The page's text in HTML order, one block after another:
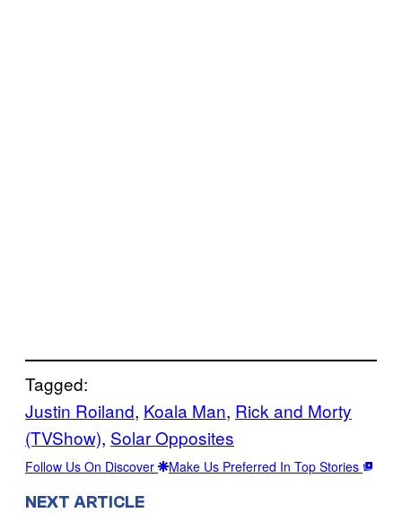
Tagged:
Justin Roiland, Koala Man, Rick and Morty
(TVShow), Solar Opposites
Follow Us On Discover Make Us Preferred In Top Stories
NEXT ARTICLE